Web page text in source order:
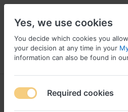
Menu Log in Compare
Yes, we use cookies
You decide which cookies you
your decision at any time in your
information can also be found in
Required cookies